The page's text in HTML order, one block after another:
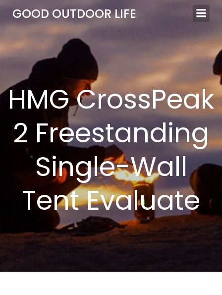
to
GOOD OUTDOOR LIFE
HMG CrossPeak
2 Freestanding
Single-Wall
Tent Evaluate